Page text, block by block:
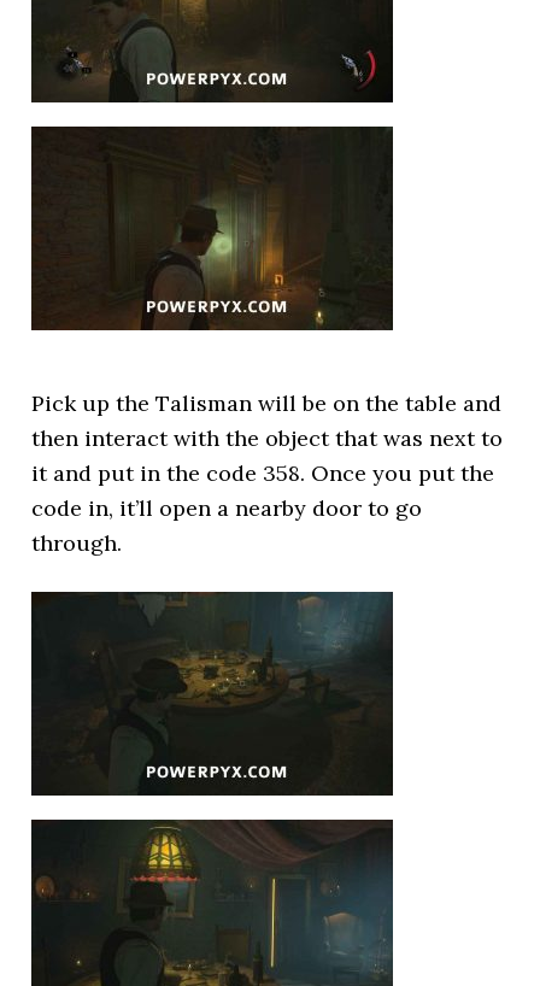
Pick up the Talisman will be on the table and
then interact with the object that was next to
it and put in the code 358. Once you put the
code in, it’ll open a nearby door to go
through.